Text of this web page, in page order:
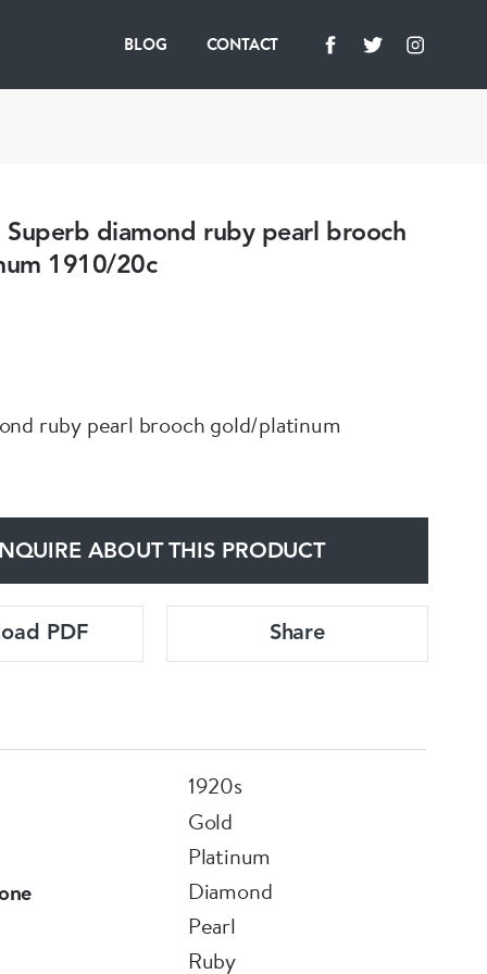
BLOG CONTACT
diamond ruby pearl brooch
1910/20c
ruby pearl brooch gold/platinum
ABOUT THIS PRODUCT
PDF Share
1920s
Gold
Platinum
Diamond
Pearl
Ruby